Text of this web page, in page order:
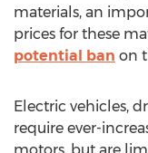
materials, an
prices for these
potential ban on
Electric vehicles,
require ever-